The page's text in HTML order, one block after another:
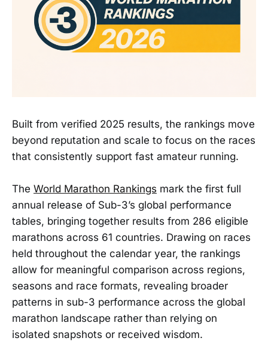
Built from verified 2025 results, the rankings move
beyond reputation and scale to focus on the races
that consistently support fast amateur running.
The World Marathon Rankings mark the first full
annual release of Sub-3’s global performance
tables, bringing together results from 286 eligible
marathons across 61 countries. Drawing on races
held throughout the calendar year, the rankings
allow for meaningful comparison across regions,
seasons and race formats, revealing broader
patterns in sub-3 performance across the global
marathon landscape rather than relying on
isolated snapshots or received wisdom.